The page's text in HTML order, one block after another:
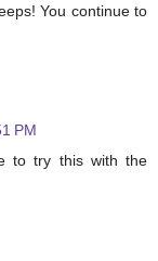
You continue to
PM
to try this with the